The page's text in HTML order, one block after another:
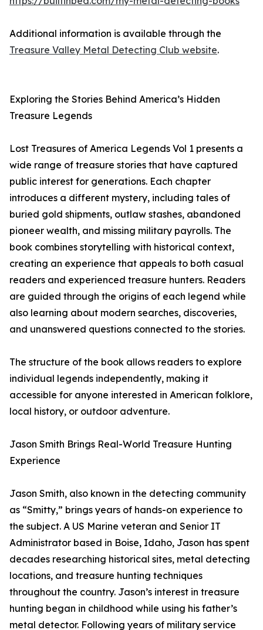
Additional information is available through the
Treasure Valley Metal Detecting Club website.
Exploring the Stories Behind America’s Hidden
Treasure Legends
Lost Treasures of America Legends Vol 1 presents a
wide range of treasure stories that have captured
public interest for generations. Each chapter
introduces a different mystery, including tales of
buried gold shipments, outlaw stashes, abandoned
pioneer wealth, and missing military payrolls. The
book combines storytelling with historical context,
creating an experience that appeals to both casual
readers and experienced treasure hunters. Readers
are guided through the origins of each legend while
also learning about modern searches, discoveries,
and unanswered questions connected to the stories.
The structure of the book allows readers to explore
individual legends independently, making it
accessible for anyone interested in American folklore,
local history, or outdoor adventure.
Jason Smith Brings Real-World Treasure Hunting
Experience
Jason Smith, also known in the detecting community
as “Smitty,” brings years of hands-on experience to
the subject. A US Marine veteran and Senior IT
Administrator based in Boise, Idaho, Jason has spent
decades researching historical sites, metal detecting
locations, and treasure hunting techniques
throughout the country. Jason’s interest in treasure
hunting began in childhood while using his father’s
metal detector. Following years of military service